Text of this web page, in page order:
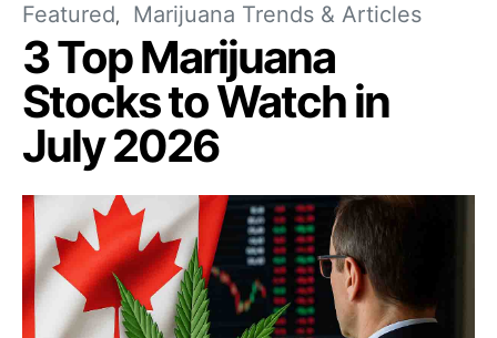
Featured Marijuana Trends & Articles
3 Top Marijuana
Stocks to Watch in
July 2026